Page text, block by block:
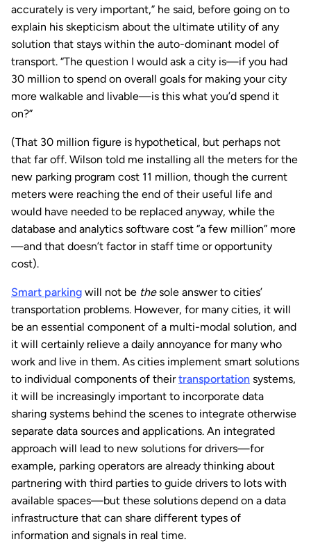
accurately is very important,” he said, before going on to
explain his skepticism about the ultimate utility of any
solution that stays within the auto-dominant model of
transport. “The question I would ask a city is—if you had
30 million to spend on overall goals for making your city
more walkable and livable—is this what you’d spend it
on?”
(That 30 million figure is hypothetical, but perhaps not
that far off. Wilson told me installing all the meters for the
new parking program cost 11 million, though the current
meters were reaching the end of their useful life and
would have needed to be replaced anyway, while the
database and analytics software cost “a few million” more
—and that doesn’t factor in staff time or opportunity
cost).
Smart parking will not be thesole answer to cities’
transportation problems. However, for many cities, it will
be an essential component of a multi-modal solution, and
it will certainly relieve a daily annoyance for many who
work and live in them. As cities implement smart solutions
to individual components of theirtransportation systems,
it will be increasingly important to incorporate data
sharing systems behind the scenes to integrate otherwise
separate data sources and applications. An integrated
approach will lead to new solutions for drivers—for
example, parking operators are already thinking about
partnering with third parties to guide drivers to lots with
available spaces—but these solutions depend on a data
infrastructure that can share different types of
information and signals in real time.